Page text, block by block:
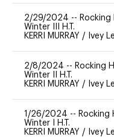
2/29/2024 -- Rocking
Winter III H.T.
KERRI MURRAY / Ivey
2/8/2024 -- Rocking
Winter II H.T.
KERRI MURRAY / Ivey
1/26/2024 -- Rocking
Winter I H.T.
KERRI MURRAY / Ivey